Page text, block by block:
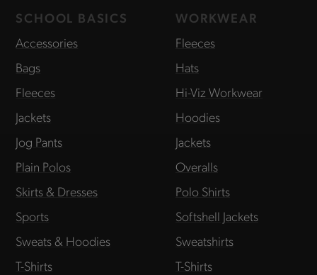
SCHOOL BASICS
Accessories
Bags
Fleeces
Jackets
Jog Pants
Plain Polos
Skirts & Dresses
Sports
Sweats & Hoodies
T-Shirts
WORKWEAR
Fleeces
Hats
Hi-Viz Workwear
Hoodies
Jackets
Overalls
Polo Shirts
Softshell Jackets
Sweatshirts
T-Shirts